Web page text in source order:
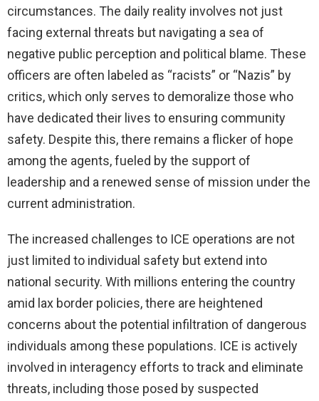
circumstances. The daily reality involves not just
facing external threats but navigating a sea of
negative public perception and political blame. These
officers are often labeled as “racists” or “Nazis” by
critics, which only serves to demoralize those who
have dedicated their lives to ensuring community
safety. Despite this, there remains a flicker of hope
among the agents, fueled by the support of
leadership and a renewed sense of mission under the
current administration.
The increased challenges to ICE operations are not
just limited to individual safety but extend into
national security. With millions entering the country
amid lax border policies, there are heightened
concerns about the potential infiltration of dangerous
individuals among these populations. ICE is actively
involved in interagency efforts to track and eliminate
threats, including those posed by suspected